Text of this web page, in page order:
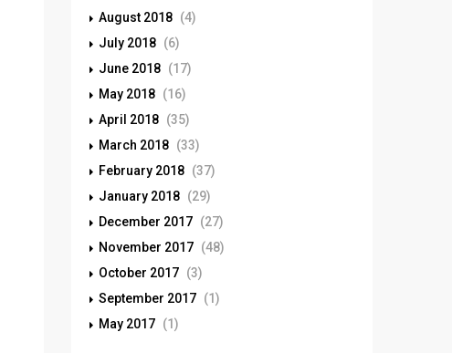
August 2018 (4)
July 2018 (6)
June 2018 (17)
May 2018 (16)
April 2018 (35)
March 2018 (33)
February 2018 (37)
January 2018 (29)
December 2017 (27)
November 2017 (48)
October 2017 (3)
September 2017 (1)
May 2017 (1)